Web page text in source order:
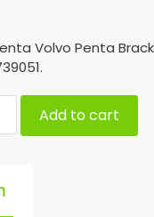
Volvo Penta
Add to cart